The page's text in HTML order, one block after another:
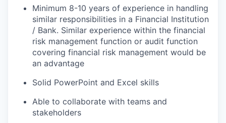
Minimum 8-10 years of experience in handling
similar responsibilities in a Financial Institution
/ Bank. Similar experience within the financial
risk management function or audit function
covering financial risk management would be
an advantage
Solid PowerPoint and Excel skills
Able to collaborate with teams and
stakeholders